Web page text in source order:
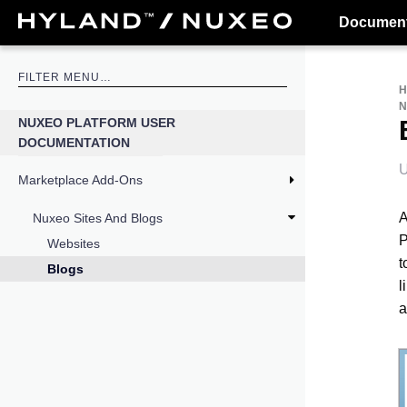
NUXEO PLATFORM USER
DOCUMENTATION
Marketplace Add-Ons
Nuxeo Sites And Blogs
Websites
Blogs